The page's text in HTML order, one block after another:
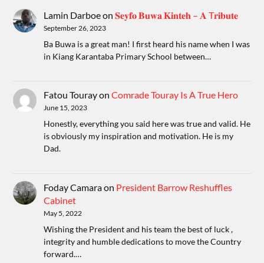
Lamin Darboeon𝐒𝐞𝐲𝐟𝐨 𝐁𝐮𝐰𝐚 𝐊𝐢𝐧𝐭𝐞𝐡 – 𝐀 T𝐫𝐢𝐛𝐮𝐭𝐞
September 26, 2023
Ba Buwa is a great man! I first heard his name when I was
in Kiang Karantaba Primary School between…
Fatou TourayonComrade Touray Is A True Hero
June 15, 2023
Honestly, everything you said here was true and valid. He
is obviously my inspiration and motivation. He is my
Dad.
Foday Camaraon President Barrow Reshuffles
Cabinet
May 5, 2022
Wishing the President and his team the best of luck ,
integrity and humble dedications to move the Country
forward.…